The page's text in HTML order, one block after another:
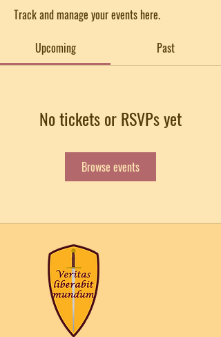
Track and manage your events here.
Upcoming
Past
No tickets or RSVPs yet
Browse events